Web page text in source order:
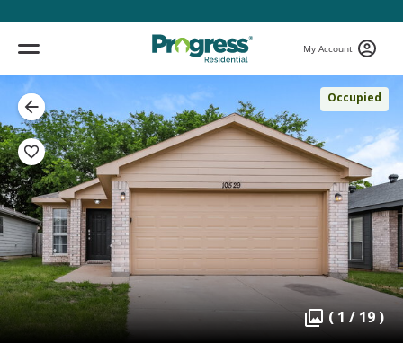
My Account
Occupied
( 1 / 19 )